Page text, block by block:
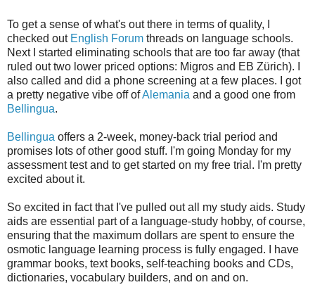
To get a sense of what's out there in terms of quality, I
checked out English Forum threads on language schools.
Next I started eliminating schools that are too far away (that
ruled out two lower priced options: Migros and EB Zürich). I
also called and did a phone screening at a few places. I got
a pretty negative vibe off ofAlemania and a good one from
Bellingua.
Bellingua offers a 2-week, money-back trial period and
promises lots of other good stuff. I'm going Monday for my
assessment test and to get started on my free trial. I'm pretty
excited about it.
So excited in fact that I've pulled out all my study aids. Study
aids are essential part of a language-study hobby, of course,
ensuring that the maximum dollars are spent to ensure the
osmotic language learning process is fully engaged. I have
grammar books, text books, self-teaching books and CDs,
dictionaries, vocabulary builders, and on and on.